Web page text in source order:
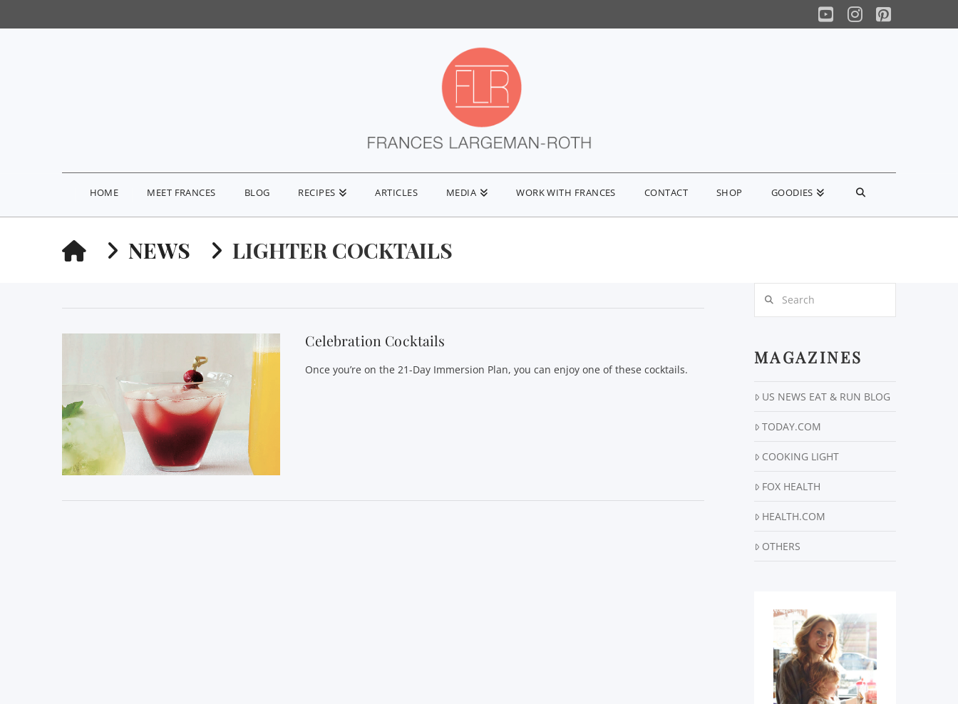
YouTube
Instagram
Pinterest
HOME MEET FRANCES BLOG RECIPES ARTICLES MEDIA WORK WITH FRANCES CONTACT SHOP GOODIES
HOMENEWS LIGHTER COCKTAILS
Celebration Cocktails
Once you’re on the 21-Day Immersion Plan, you can enjoy one of these cocktails.
MAGAZINES
US NEWS EAT & RUN BLOG
TODAY.COM
COOKING LIGHT
FOX HEALTH
HEALTH.COM
OTHERS